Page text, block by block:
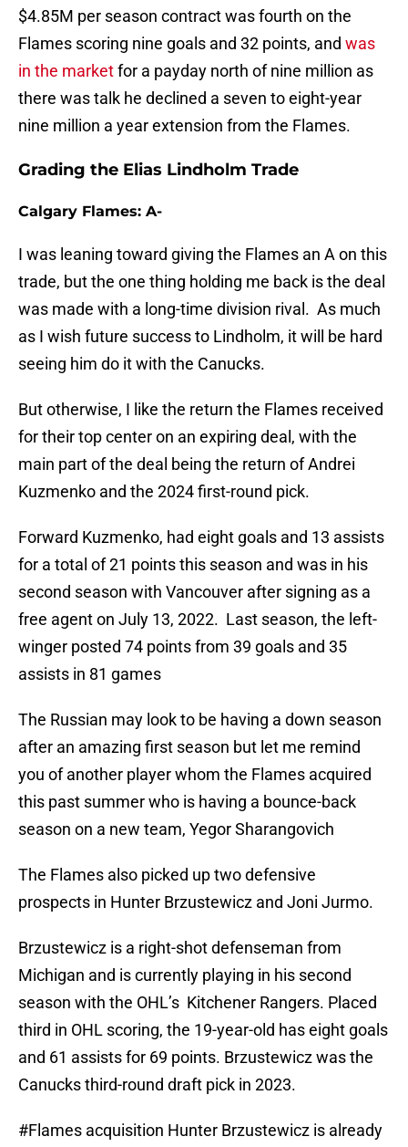
$4.85M per season contract was fourth on the
Flames scoring nine goals and 32 points, and was
in the marketfor a payday north of nine million as
there was talk he declined a seven to eight-year
nine million a year extension from the Flames.
Grading the Elias Lindholm Trade
Calgary Flames: A-
I was leaning toward giving the Flames an A on this
trade, but the one thing holding me back is the deal
was made with a long-time division rival. As much
as I wish future success to Lindholm, it will be hard
seeing him do it with the Canucks.
But otherwise, I like the return the Flames received
for their top center on an expiring deal, with the
main part of the deal being the return of Andrei
Kuzmenko and the 2024 first-round pick.
Forward Kuzmenko, had eight goals and 13 assists
for a total of 21 points this season and was in his
second season with Vancouver after signing as a
free agent on July 13, 2022. Last season, the left-
winger posted 74 points from 39 goals and 35
assists in 81 games
The Russian may look to be having a down season
after an amazing first season but let me remind
you of another player whom the Flames acquired
this past summer who is having a bounce-back
season on a new team, Yegor Sharangovich
The Flames also picked up two defensive
prospects in Hunter Brzustewicz and Joni Jurmo.
Brzustewicz is a right-shot defenseman from
Michigan and is currently playing in his second
season with the OHL’s Kitchener Rangers. Placed
third in OHL scoring, the 19-year-old has eight goals
and 61 assists for 69 points. Brzustewicz was the
Canucks third-round draft pick in 2023.
#Flames acquisition Hunter Brzustewicz is already